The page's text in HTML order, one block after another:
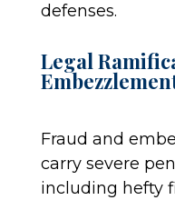
defenses.
Legal
Fraud and
carry severe
including hefty